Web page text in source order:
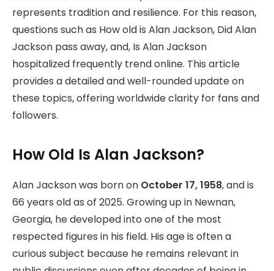
represents tradition and resilience. For this reason,
questions such as How old is Alan Jackson, Did Alan
Jackson pass away, and, Is Alan Jackson
hospitalized frequently trend online. This article
provides a detailed and well-rounded update on
these topics, offering worldwide clarity for fans and
followers.
How Old Is Alan Jackson?
Alan Jackson was born on October 17, 1958, and is
66 years old as of 2025. Growing up in Newnan,
Georgia, he developed into one of the most
respected figures in his field. His age is often a
curious subject because he remains relevant in